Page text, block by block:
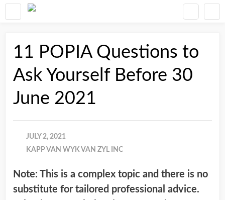
11 POPIA Questions to
Ask Yourself Before 30
June 2021
JULY 2, 2021
KAPP VAN WYK VAN ZYL INC
Note: This is a complex topic and there is no
substitute for tailored professional advice.